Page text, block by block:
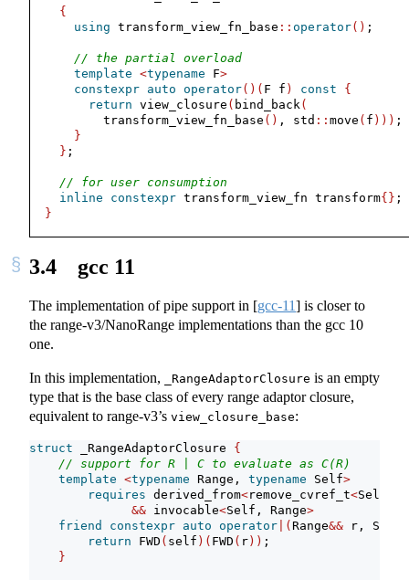
{
using transform_view_fn_base :: operator() ;
// the partial overload
template <typename F>
constexpr auto operator()( F f ) const
{
return view_closure ( bind_back(
        transform_view_fn_base
() , std :: move ( f ))) ;
}
} ;
// for user consumption
inline
constexpr transform_view_fn transform{} ;
}
3.4 gcc 11
The implementation of pipe support in [gcc-11] is closer to
the range-v3/NanoRange implementations than the gcc 10
one.
In this implementation, _RangeAdaptorClosure is an empty
type that is the base class of every range adaptor closure,
equivalent to range-v3’s view_closure_base:
struct _RangeAdaptorClosure {
// support for R | C to evaluate as C(R)
template <typename Range, typename Self>
requires derived_from<remove_cvref_t<Self
&& invocable<Self, Range>
friend
constexpr auto operator |( Range&& r, Self
return FWD ( self )( FWD ( r )) ;
}